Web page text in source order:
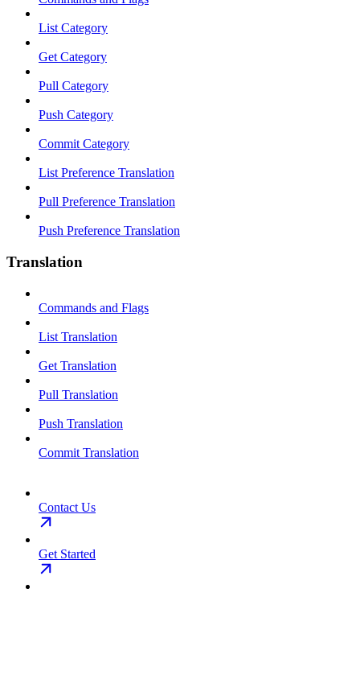
List Category
Get Category
Pull Category
Push Category
Commit Category
List Preference Translation
Pull Preference Translation
Push Preference Translation
Translation
Commands and Flags
List Translation
Get Translation
Pull Translation
Push Translation
Commit Translation
Contact Us
Get Started